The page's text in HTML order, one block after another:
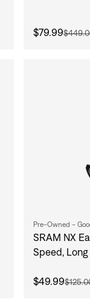
$79.99
Pre-Owned -
SRAM NX
Speed,
$49.99